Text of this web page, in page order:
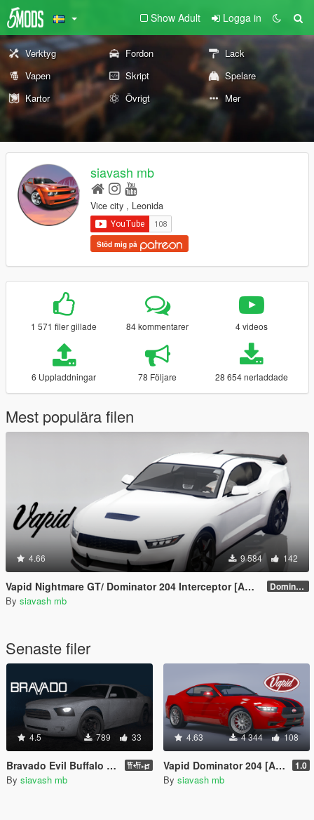
Show Adult Logga in
Verktyg Fordon
Lack
Vapen
Skript
Spelare
Kartor
Övrigt Mer
siavash mb
Vice city , Leonida
Stöd mig på
1 571 filer gillade 84 kommentarer 4 videos
6 Uppladdningar 78 Följare 28 654 nerladdade
Mest populära filen
4.66 9 584 142
Vapid Nightmare GT/ Dominator 204 Interceptor [Add-On] Dominator 204 Interceptor
By siavash mb
Senaste filer
4.5 789 33
Bravado Evil Buffalo [Add-On] 𐎡𐎢𐎾
By siavash mb
4.63 4 344 108
Vapid Dominator 204 [Add-On | Tuning] 1.0
By siavash mb